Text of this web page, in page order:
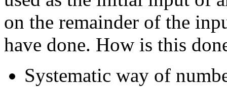
on the remainder of the
have done. How is this
Systematic way of